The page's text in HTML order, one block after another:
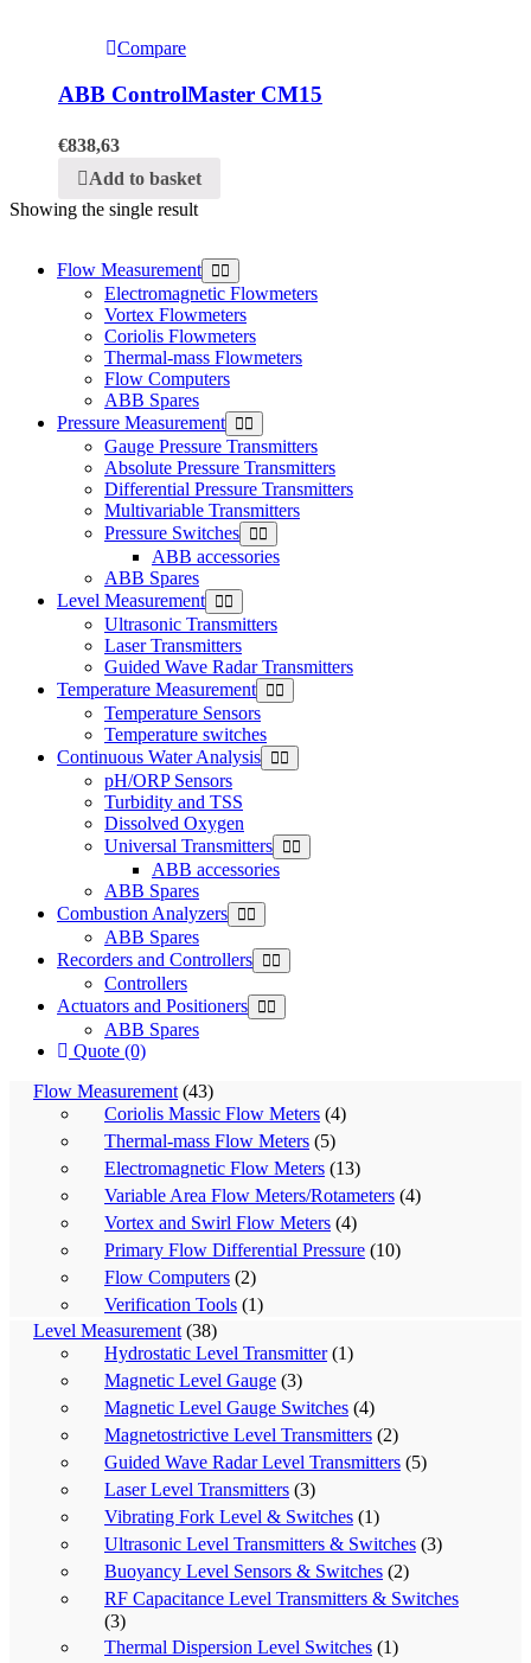
Flow Measurement
Electromagnetic Flowmeters
Vortex Flowmeters
Coriolis Flowmeters
Thermal-mass Flowmeters
Flow Computers
ABB Spares
Pressure Measurement
Gauge Pressure Transmitters
Absolute Pressure Transmitters
Differential Pressure Transmitters
Multivariable Transmitters
Pressure Switches
ABB accessories
ABB Spares
Level Measurement
Ultrasonic Transmitters
Laser Transmitters
Guided Wave Radar Transmitters
Temperature Measurement
Temperature Sensors
Temperature switches
Continuous Water Analysis
pH/ORP Sensors
Turbidity and TSS
Dissolved Oxygen
Universal Transmitters
ABB accessories
ABB Spares
Combustion Analyzers
ABB Spares
Recorders and Controllers
Controllers
Actuators and Positioners
ABB Spares
Quote (0)
Flow Measurement (43)
Coriolis Massic Flow Meters (4)
Thermal-mass Flow Meters (5)
Electromagnetic Flow Meters (13)
Variable Area Flow Meters/Rotameters (4)
Vortex and Swirl Flow Meters (4)
Primary Flow Differential Pressure (10)
Flow Computers (2)
Verification Tools (1)
Level Measurement (38)
Hydrostatic Level Transmitter (1)
Magnetic Level Gauge (3)
Magnetic Level Gauge Switches (4)
Magnetostrictive Level Transmitters (2)
Guided Wave Radar Level Transmitters (5)
Laser Level Transmitters (3)
Vibrating Fork Level & Switches (1)
Ultrasonic Level Transmitters & Switches (3)
Buoyancy Level Sensors & Switches (2)
RF Capacitance Level Transmitters & Switches
(3)
Thermal Dispersion Level Switches (1)
Compare
ABB ControlMaster CM15
€838,63
Add to basket
Showing the single result